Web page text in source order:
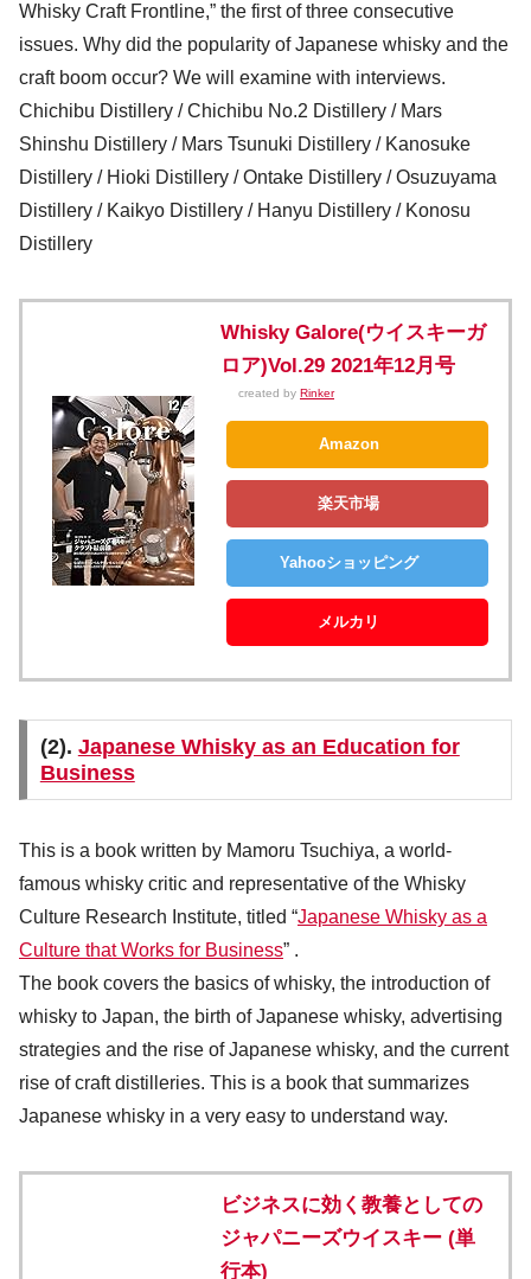
Whisky Craft Frontline,” the first of three consecutive
issues. Why did the popularity of Japanese whisky and the
craft boom occur? We will examine with interviews.
Chichibu Distillery / Chichibu No.2 Distillery / Mars
Shinshu Distillery / Mars Tsunuki Distillery / Kanosuke
Distillery / Hioki Distillery / Ontake Distillery / Osuzuyama
Distillery / Kaikyo Distillery / Hanyu Distillery / Konosu
Distillery
Whisky Galore(ウイスキーガ
ロア)Vol.29 2021年12月号
created by Rinker
Amazon
楽天市場
Yahooショッピング
メルカリ
(2). Japanese Whisky as an Education for
Business
This is a book written by Mamoru Tsuchiya, a world-
famous whisky critic and representative of the Whisky
Culture Research Institute, titled “Japanese Whisky as a
Culture that Works for Business” .
The book covers the basics of whisky, the introduction of
whisky to Japan, the birth of Japanese whisky, advertising
strategies and the rise of Japanese whisky, and the current
rise of craft distilleries. This is a book that summarizes
Japanese whisky in a very easy to understand way.
ビジネスに効く教養としての
ジャパニーズウイスキー (単
行本)